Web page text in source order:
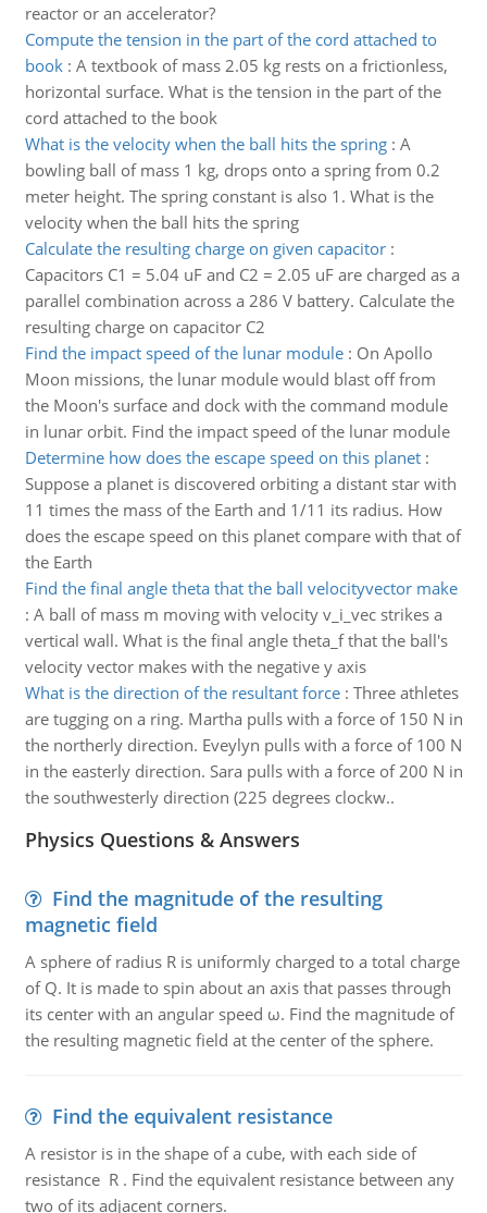
reactor or an accelerator?
Compute the tension in the part of the cord attached to
book: A textbook of mass 2.05 kg rests on a frictionless,
horizontal surface. What is the tension in the part of the
cord attached to the book
What is the velocity when the ball hits the spring: A
bowling ball of mass 1 kg, drops onto a spring from 0.2
meter height. The spring constant is also 1. What is the
velocity when the ball hits the spring
Calculate the resulting charge on given capacitor:
Capacitors C1 = 5.04 uF and C2 = 2.05 uF are charged as a
parallel combination across a 286 V battery. Calculate the
resulting charge on capacitor C2
Find the impact speed of the lunar module: On Apollo
Moon missions, the lunar module would blast off from
the Moon's surface and dock with the command module
in lunar orbit. Find the impact speed of the lunar module
Determine how does the escape speed on this planet:
Suppose a planet is discovered orbiting a distant star with
11 times the mass of the Earth and 1/11 its radius. How
does the escape speed on this planet compare with that of
the Earth
Find the final angle theta that the ball velocityvector make
: A ball of mass m moving with velocity v_i_vec strikes a
vertical wall. What is the final angle theta_f that the ball's
velocity vector makes with the negative y axis
What is the direction of the resultant force: Three athletes
are tugging on a ring. Martha pulls with a force of 150 N in
the northerly direction. Eveylyn pulls with a force of 100 N
in the easterly direction. Sara pulls with a force of 200 N in
the southwesterly direction (225 degrees clockw..
Physics Questions & Answers
Find the magnitude of the resulting
magnetic field
A sphere of radius R is uniformly charged to a total charge
of Q. It is made to spin about an axis that passes through
its center with an angular speed ω. Find the magnitude of
the resulting magnetic field at the center of the sphere.
Find the equivalent resistance
A resistor is in the shape of a cube, with each side of
resistance R . Find the equivalent resistance between any
two of its adjacent corners.